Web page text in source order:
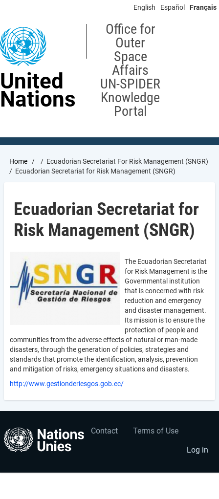
content
English Español Français
United
Nations
Office for
Outer
Space
Affairs
UN-SPIDER
Knowledge
Portal
Breadcrumb
Home
Ecuadorian Secretariat For Risk Management (SNGR)
Ecuadorian Secretariat for Risk Management (SNGR)
Ecuadorian Secretariat for
Risk Management (SNGR)
The Ecuadorian Secretariat
for Risk Management is the
Governmental institution
that is concerned with risk
reduction and emergency
and disaster management.
Its mission is to ensure the
protection of people and
communities from the adverse effects of natural or man-made
disasters, through the generation of policies, strategies and
standards that promote the identification, analysis, prevention
and mitigation of risks, emergency situations and disasters.
http://www.gestionderiesgos.gob.ec/
Footer
Contact Terms of Use
User
account
menu
Log in